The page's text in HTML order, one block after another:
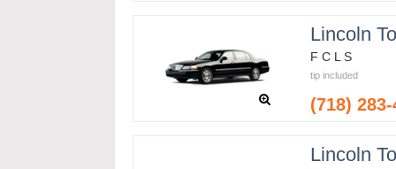
Lincoln
F C L S
tip included
(718)
Lincoln